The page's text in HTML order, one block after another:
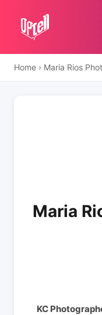
Home › Maria Rios
Maria
KC